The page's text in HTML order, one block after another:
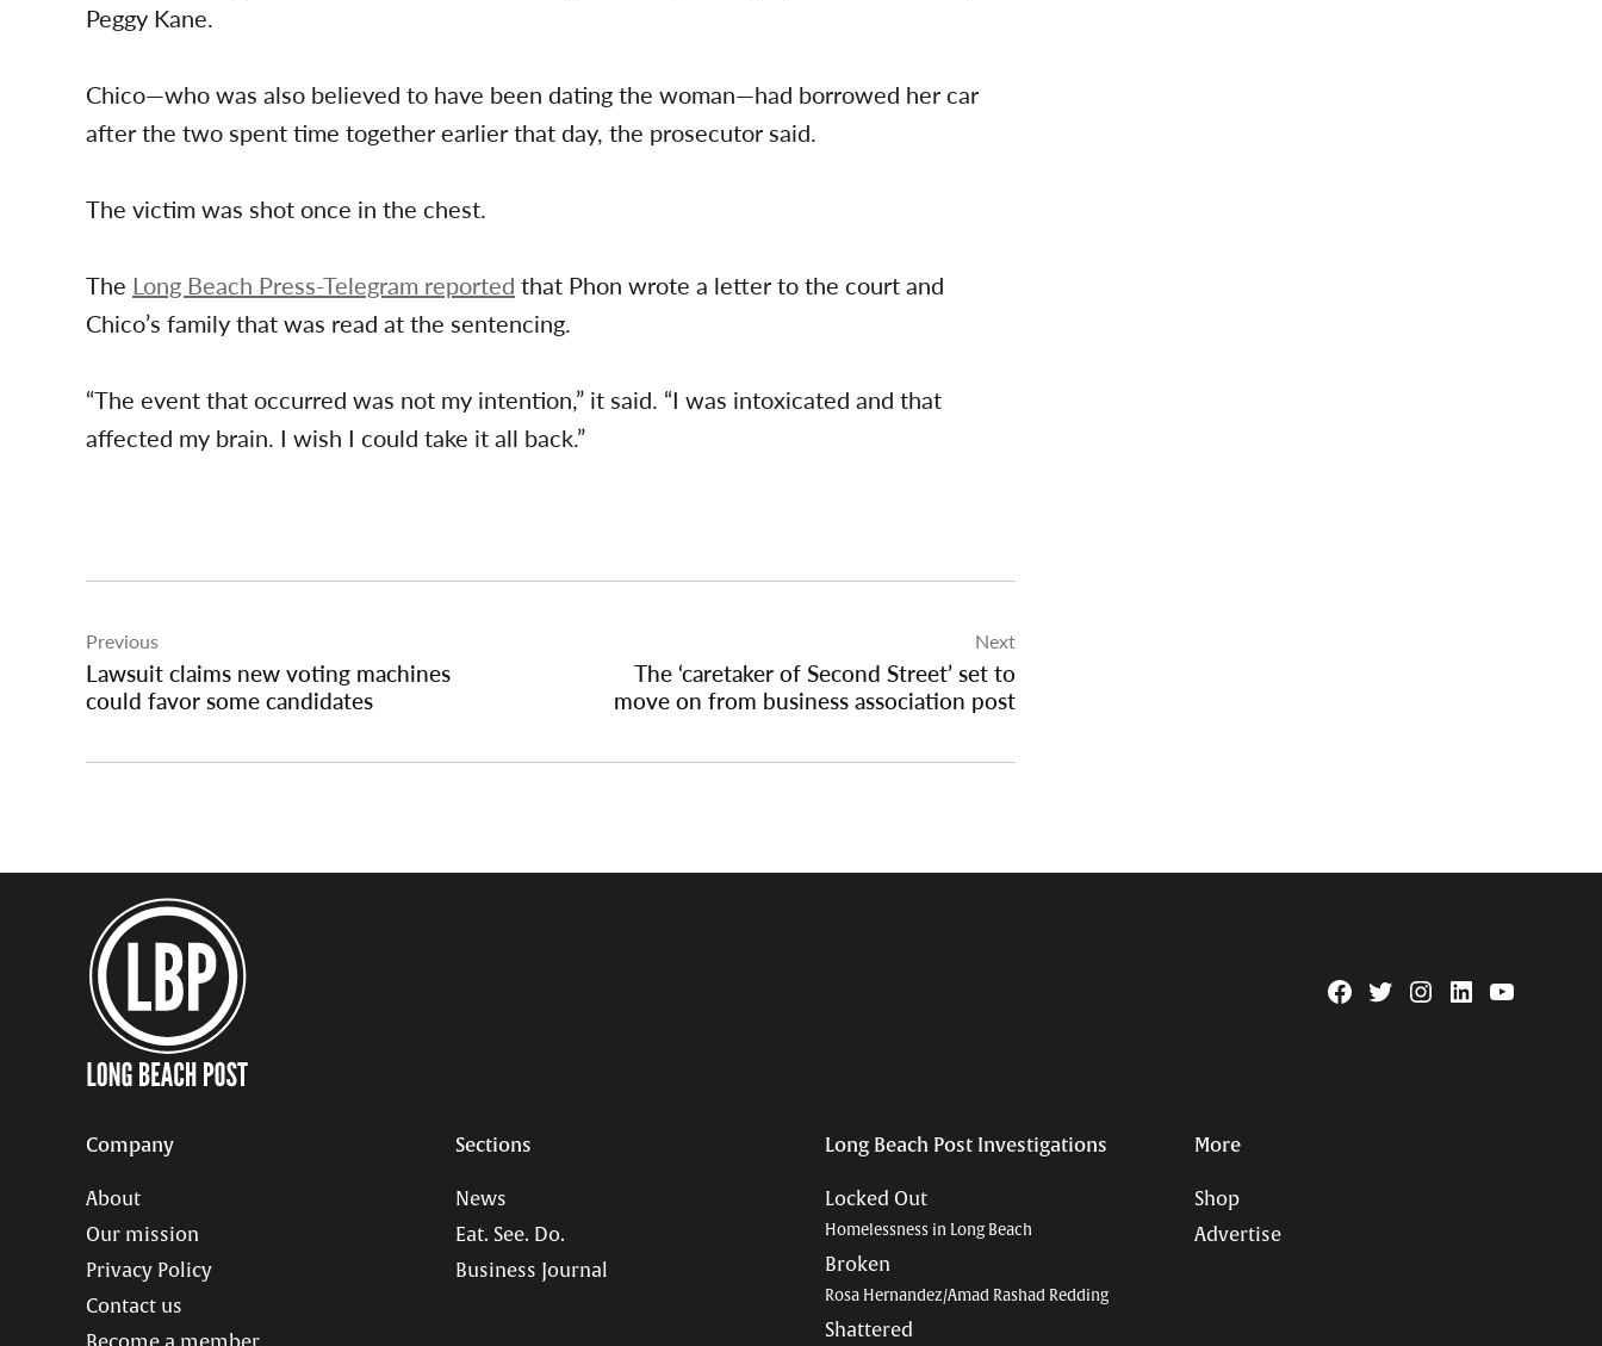
Peggy Kane.
Chico—who was also believed to have been dating the woman—had borrowed her car
after the two spent time together earlier that day, the prosecutor said.
The victim was shot once in the chest.
The Long Beach Press-Telegram reported that Phon wrote a letter to the court and
Chico’s family that was read at the sentencing.
“The event that occurred was not my intention,” it said. “I was intoxicated and that
affected my brain. I wish I could take it all back.”
navigation
Previous
Lawsuit claims new voting machines
could favor some candidates
Next
The ‘caretaker of Second Street’ set to
move on from business association post
Facebook
TwitterInstagram
LinkedinYouTube
Company
About
Our mission
Privacy Policy
Contact us
Sections
News
Eat. See. Do.
Business Journal
Long Beach Post Investigations
Locked Out
Homelessness in Long Beach
Broken
Rosa Hernandez/Amad Rashad Redding
Shattered
More
Shop
Advertise